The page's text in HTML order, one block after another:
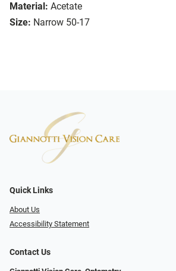
Material: Acetate
Size: Narrow 50-17
Quick Links
About Us
Accessibility Statement
Contact Us